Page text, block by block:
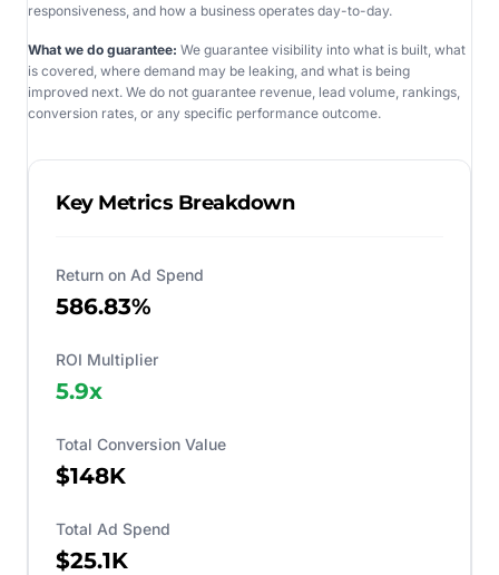
responsiveness, and how a business operates day-to-day.
What we do guarantee: We guarantee visibility into what is built, what
is covered, where demand may be leaking, and what is being
improved next. We do not guarantee revenue, lead volume, rankings,
conversion rates, or any specific performance outcome.
Key Metrics Breakdown
Return on Ad Spend
586.83%
ROI Multiplier
5.9x
Total Conversion Value
$148K
Total Ad Spend
$25.1K